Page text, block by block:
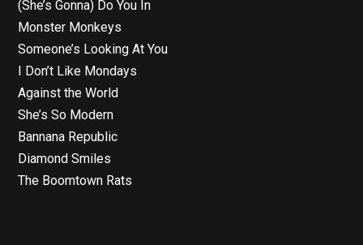
(She’s Gonna) Do You In
Monster Monkeys
Someone’s Looking At You
I Don’t Like Mondays
Against the World
She’s So Modern
Bannana Republic
Diamond Smiles
The Boomtown Rats